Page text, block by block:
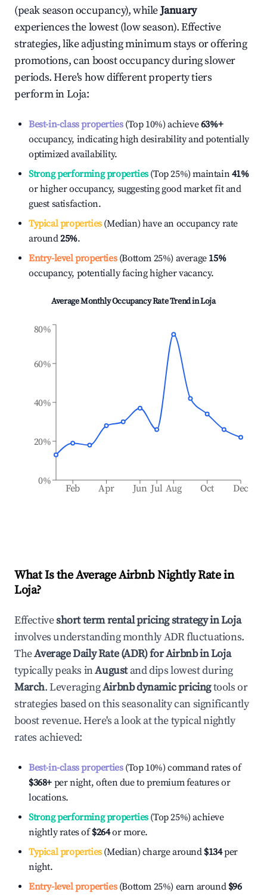
(peak season occupancy), whileJanuary
experiences the lowest (low season). Effective
strategies, like adjusting minimum stays or offering
promotions, can boost occupancy during slower
periods. Here's how different property tiers
perform inLoja:
Best-in-class properties(Top 10%) achieve63%+
occupancy, indicating high desirability and potentially
optimized availability.
Strong performing properties(Top 25%) maintain41%
or higher occupancy, suggesting good market fit and
guest satisfaction.
Typical properties(Median) have an occupancy rate
around25%.
Entry-level properties(Bottom 25%) average 15%
occupancy, potentially facing higher vacancy.
Average Monthly Occupancy Rate Trend inLoja
Feb Apr Jun Jul Aug Oct Dec
0%
20%
40%
60%
80%
What Is the Average Airbnb Nightly Rate in
Loja?
Effectiveshort term rental pricing strategy inLoja
involves understanding monthly ADR fluctuations.
TheAverage Daily Rate (ADR) for Airbnb inLoja
typically peaks inAugustand dips lowest during
March. LeveragingAirbnb dynamic pricingtools or
strategies based on this seasonality can significantly
boost revenue. Here's a look at the typical nightly
rates achieved:
Best-in-class properties(Top 10%) command rates of
$368+ per night, often due to premium features or
locations.
Strong performing properties(Top 25%) achieve
nightly rates of$264or more.
Typical properties(Median) charge around $134per
night.
Entry-level properties(Bottom 25%) earn around $96